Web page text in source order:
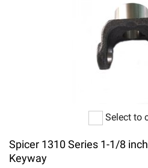
Select to
Spicer 1310 Series 1-1/8
Keyway